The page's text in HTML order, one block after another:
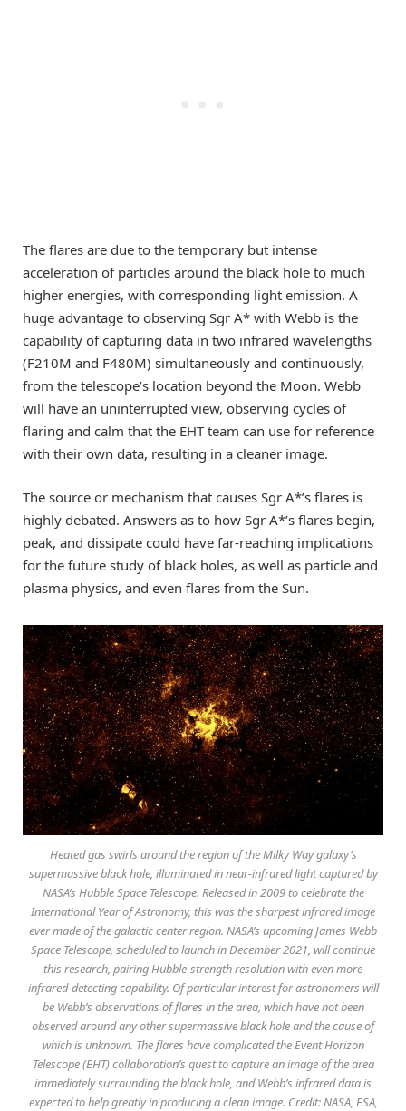
The flares are due to the temporary but intense
acceleration of particles around the black hole to much
higher energies, with corresponding light emission. A
huge advantage to observing Sgr A* with Webb is the
capability of capturing data in two infrared wavelengths
(F210M and F480M) simultaneously and continuously,
from the telescope’s location beyond the Moon. Webb
will have an uninterrupted view, observing cycles of
flaring and calm that the EHT team can use for reference
with their own data, resulting in a cleaner image.
The source or mechanism that causes Sgr A*’s flares is
highly debated. Answers as to how Sgr A*’s flares begin,
peak, and dissipate could have far-reaching implications
for the future study of black holes, as well as particle and
plasma physics, and even flares from the Sun.
Heated gas swirls around the region of the Milky Way galaxy’s
supermassive black hole, illuminated in near-infrared light captured by
NASA’s Hubble Space Telescope. Released in 2009 to celebrate the
International Year of Astronomy, this was the sharpest infrared image
ever made of the galactic center region. NASA’s upcoming James Webb
Space Telescope, scheduled to launch in December 2021, will continue
this research, pairing Hubble-strength resolution with even more
infrared-detecting capability. Of particular interest for astronomers will
be Webb’s observations of flares in the area, which have not been
observed around any other supermassive black hole and the cause of
which is unknown. The flares have complicated the Event Horizon
Telescope (EHT) collaboration’s quest to capture an image of the area
immediately surrounding the black hole, and Webb’s infrared data is
expected to help greatly in producing a clean image. Credit: NASA, ESA,